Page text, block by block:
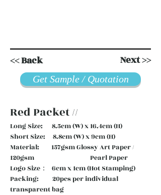
Next >>
<< Back
Get Sample / Quotation
Red Packet //
Long Size: 8.5cm (W) x 16.4cm (H)
Short Size: 8.8cm (W) x 9cm (H)
Material: 157gsm Glossy Art Paper /
120gsm Pearl Paper
Logo Size： 6cm x 1cm (Hot Stamping)
Packing: 20pcs per individual
transparent bag